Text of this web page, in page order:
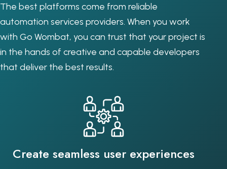
The best platforms come from reliable
automation services providers. When you work
with Go Wombat, you can trust that your project is
in the hands of creative and capable developers
that deliver the best results.
Create seamless user experiences